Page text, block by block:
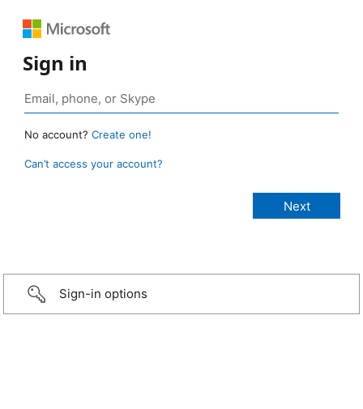
Sign in
No account? Create one!
Can’t access your account?
Sign-in options